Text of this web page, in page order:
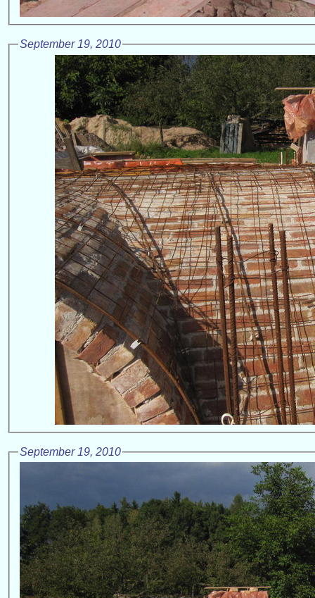
September 19, 2010
September 19, 2010